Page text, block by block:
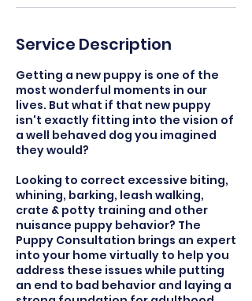
Service Description
Getting a new puppy is one of the
most wonderful moments in our
lives. But what if that new puppy
isn't exactly fitting into the vision of
a well behaved dog you imagined
they would?
Looking to correct excessive biting,
whining, barking, leash walking,
crate & potty training and other
nuisance puppy behavior? The
Puppy Consultation brings an expert
into your home virtually to help you
address these issues while putting
an end to bad behavior and laying a